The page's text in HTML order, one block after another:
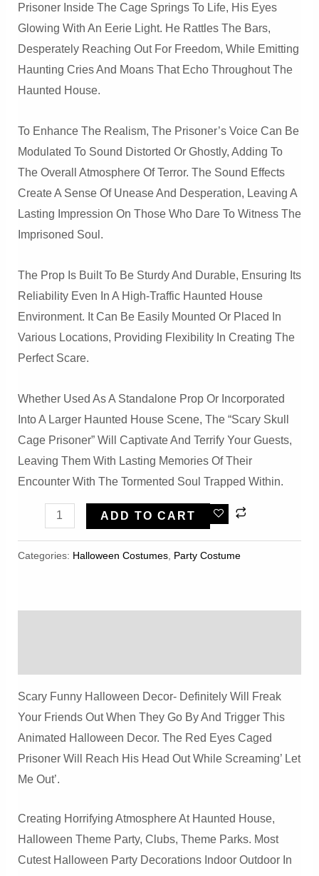
Prisoner Inside The Cage Springs To Life, His Eyes
Glowing With An Eerie Light. He Rattles The Bars,
Desperately Reaching Out For Freedom, While Emitting
Haunting Cries And Moans That Echo Throughout The
Haunted House.
To Enhance The Realism, The Prisoner’s Voice Can Be
Modulated To Sound Distorted Or Ghostly, Adding To
The Overall Atmosphere Of Terror. The Sound Effects
Create A Sense Of Unease And Desperation, Leaving A
Lasting Impression On Those Who Dare To Witness The
Imprisoned Soul.
The Prop Is Built To Be Sturdy And Durable, Ensuring Its
Reliability Even In A High-Traffic Haunted House
Environment. It Can Be Easily Mounted Or Placed In
Various Locations, Providing Flexibility In Creating The
Perfect Scare.
Whether Used As A Standalone Prop Or Incorporated
Into A Larger Haunted House Scene, The “Scary Skull
Cage Prisoner” Will Captivate And Terrify Your Guests,
Leaving Them With Lasting Memories Of Their
Encounter With The Tormented Soul Trapped Within.
HalloweenScary
Cage
ADD TO CART
Categories: Halloween Costumes, Party Costume
Scary Funny Halloween Decor- Definitely Will Freak
Your Friends Out When They Go By And Trigger This
Animated Halloween Decor. The Red Eyes Caged
Prisoner Will Reach His Head Out While Screaming’ Let
Me Out’.
Creating Horrifying Atmosphere At Haunted House,
Halloween Theme Party, Clubs, Theme Parks. Most
Cutest Halloween Party Decorations Indoor Outdoor In